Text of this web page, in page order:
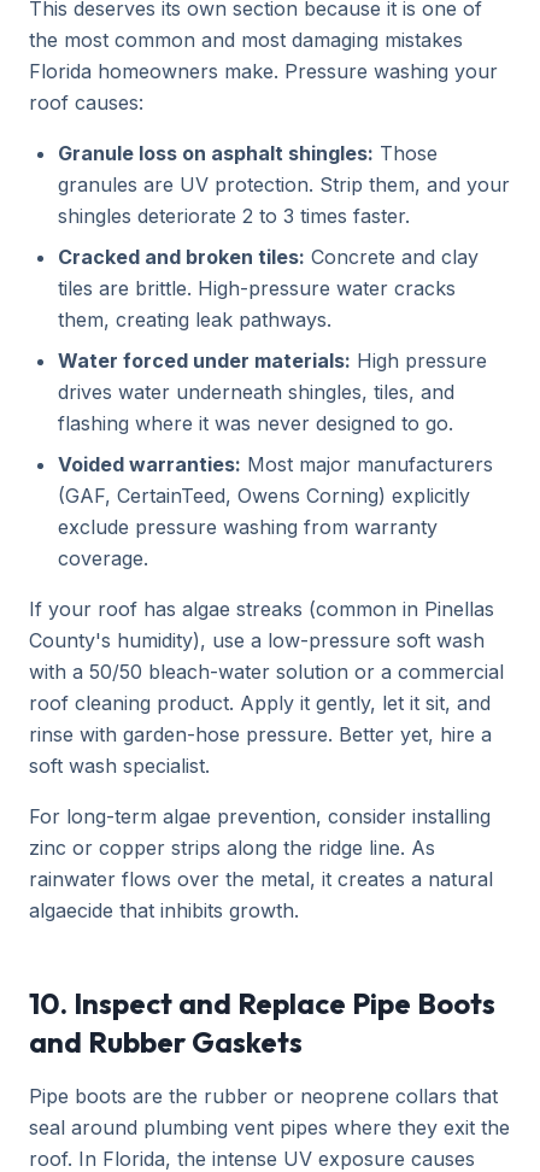
This deserves its own section because it is one of
the most common and most damaging mistakes
Florida homeowners make. Pressure washing your
roof causes:
Granule loss on asphalt shingles: Those
granules are UV protection. Strip them, and your
shingles deteriorate 2 to 3 times faster.
Cracked and broken tiles: Concrete and clay
tiles are brittle. High-pressure water cracks
them, creating leak pathways.
Water forced under materials: High pressure
drives water underneath shingles, tiles, and
flashing where it was never designed to go.
Voided warranties: Most major manufacturers
(GAF, CertainTeed, Owens Corning) explicitly
exclude pressure washing from warranty
coverage.
If your roof has algae streaks (common in Pinellas
County's humidity), use a low-pressure soft wash
with a 50/50 bleach-water solution or a commercial
roof cleaning product. Apply it gently, let it sit, and
rinse with garden-hose pressure. Better yet, hire a
soft wash specialist.
For long-term algae prevention, consider installing
zinc or copper strips along the ridge line. As
rainwater flows over the metal, it creates a natural
algaecide that inhibits growth.
10. Inspect and Replace Pipe Boots
and Rubber Gaskets
Pipe boots are the rubber or neoprene collars that
seal around plumbing vent pipes where they exit the
roof. In Florida, the intense UV exposure causes